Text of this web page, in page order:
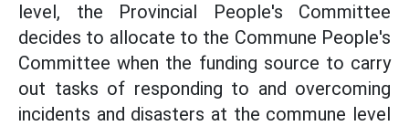
level, the Provincial People's Committee
decides to allocate to the Commune People's
Committee when the funding source to carry
out tasks of responding to and overcoming
incidents and disasters at the commune level